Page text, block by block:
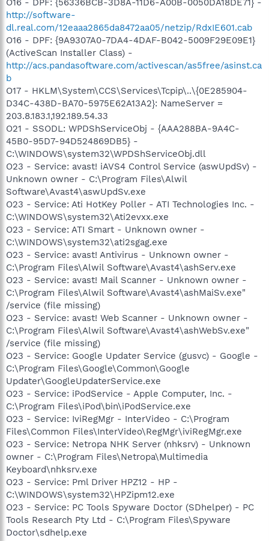
http://software-
dl.real.com/12eaaa2865da8472aa05/netzip/RdxIE601.cab
O16 - DPF: {9A9307A0-7DA4-4DAF-B042-5009F29E09E1}
(ActiveScan Installer Class) -
http://acs.pandasoftware.com/activescan/as5free/asinst.ca
b
O17 - HKLM\System\CCS\Services\Tcpip\..\{0E285904-
D34C-438D-BA70-5975E62A13A2}: NameServer =
203.8.183.1,192.189.54.33
O21 - SSODL: WPDShServiceObj - {AAA288BA-9A4C-
45B0-95D7-94D524869DB5} -
C:\WINDOWS\system32\WPDShServiceObj.dll
O23 - Service: avast! iAVS4 Control Service (aswUpdSv) -
Unknown owner - C:\Program Files\Alwil
Software\Avast4\aswUpdSv.exe
O23 - Service: Ati HotKey Poller - ATI Technologies Inc. -
C:\WINDOWS\system32\Ati2evxx.exe
O23 - Service: ATI Smart - Unknown owner -
C:\WINDOWS\system32\ati2sgag.exe
O23 - Service: avast! Antivirus - Unknown owner -
C:\Program Files\Alwil Software\Avast4\ashServ.exe
O23 - Service: avast! Mail Scanner - Unknown owner -
C:\Program Files\Alwil Software\Avast4\ashMaiSv.exe"
/service (file missing)
O23 - Service: avast! Web Scanner - Unknown owner -
C:\Program Files\Alwil Software\Avast4\ashWebSv.exe"
/service (file missing)
O23 - Service: Google Updater Service (gusvc) - Google -
C:\Program Files\Google\Common\Google
Updater\GoogleUpdaterService.exe
O23 - Service: iPodService - Apple Computer, Inc. -
C:\Program Files\iPod\bin\iPodService.exe
O23 - Service: IviRegMgr - InterVideo - C:\Program
Files\Common Files\InterVideo\RegMgr\iviRegMgr.exe
O23 - Service: Netropa NHK Server (nhksrv) - Unknown
owner - C:\Program Files\Netropa\Multimedia
Keyboard\nhksrv.exe
O23 - Service: Pml Driver HPZ12 - HP -
C:\WINDOWS\system32\HPZipm12.exe
O23 - Service: PC Tools Spyware Doctor (SDhelper) - PC
Tools Research Pty Ltd - C:\Program Files\Spyware
Doctor\sdhelp.exe